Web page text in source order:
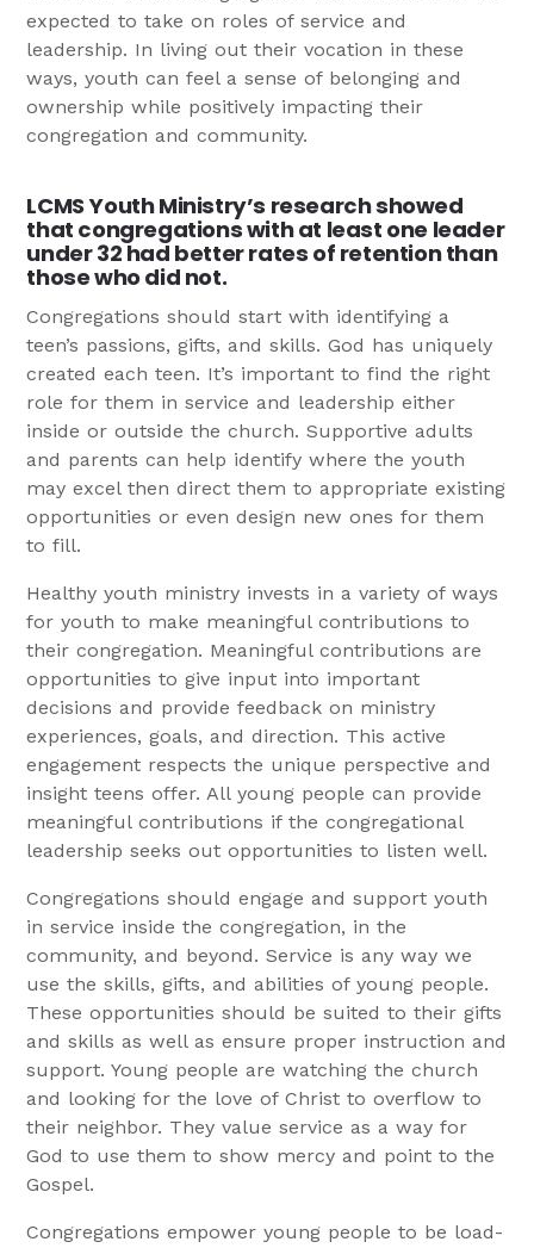
expected to take on roles of service and
leadership. In living out their vocation in these
ways, youth can feel a sense of belonging and
ownership while positively impacting their
congregation and community.
LCMS Youth Ministry’s research showed
that congregations with at least one leader
under 32 had better rates of retention than
those who did not.
Congregations should start with identifying a
teen’s passions, gifts, and skills. God has uniquely
created each teen. It’s important to find the right
role for them in service and leadership either
inside or outside the church. Supportive adults
and parents can help identify where the youth
may excel then direct them to appropriate existing
opportunities or even design new ones for them
to fill.
Healthy youth ministry invests in a variety of ways
for youth to make meaningful contributions to
their congregation. Meaningful contributions are
opportunities to give input into important
decisions and provide feedback on ministry
experiences, goals, and direction. This active
engagement respects the unique perspective and
insight teens offer. All young people can provide
meaningful contributions if the congregational
leadership seeks out opportunities to listen well.
Congregations should engage and support youth
in service inside the congregation, in the
community, and beyond. Service is any way we
use the skills, gifts, and abilities of young people.
These opportunities should be suited to their gifts
and skills as well as ensure proper instruction and
support. Young people are watching the church
and looking for the love of Christ to overflow to
their neighbor. They value service as a way for
God to use them to show mercy and point to the
Gospel.
Congregations empower young people to be load-